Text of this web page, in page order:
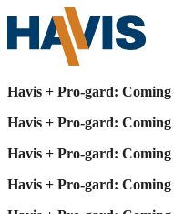
Havis + Pro-gard:
Havis + Pro-gard:
Havis + Pro-gard:
Havis + Pro-gard: